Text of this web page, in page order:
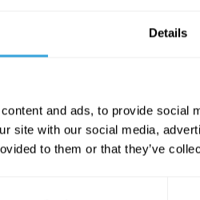
Details
and ads, to provide social
site with our social media,
to them or that they’ve